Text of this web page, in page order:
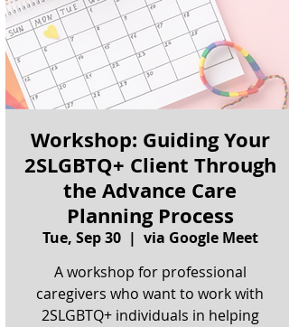
Workshop: Guiding Your
2SLGBTQ+ Client Through
the Advance Care
Planning Process
Tue, Sep 30
  |
via Google Meet
A workshop for professional
caregivers who want to work with
2SLGBTQ+ individuals in helping